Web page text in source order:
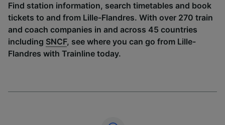
Find station information, search timetables and book
tickets to and from Lille-Flandres. With over 270 train
and coach companies in and across 45 countries
including SNCF, see where you can go from Lille-
Flandres with Trainline today.